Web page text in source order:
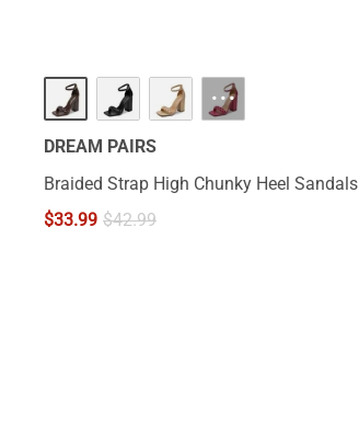
···
DREAM PAIRS
Braided Strap High Chunky Heel Sandals
$33.99 $42.99